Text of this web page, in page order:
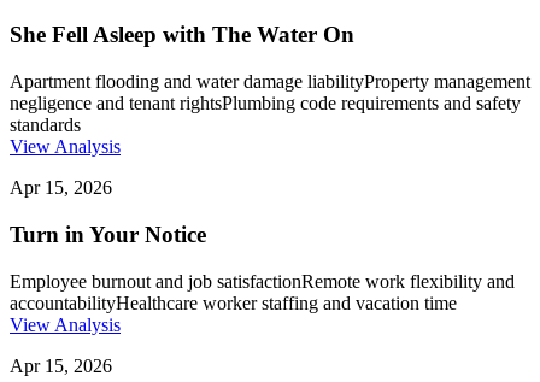
She Fell Asleep with The Water On
Apartment flooding and water damage liabilityProperty management
negligence and tenant rightsPlumbing code requirements and safety
standards
View Analysis
Apr 15, 2026
Turn in Your Notice
Employee burnout and job satisfactionRemote work flexibility and
accountabilityHealthcare worker staffing and vacation time
View Analysis
Apr 15, 2026